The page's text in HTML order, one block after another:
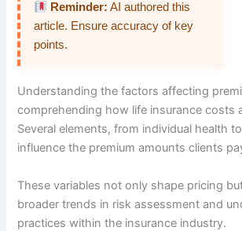
Reminder: AI authored this
article. Ensure accuracy of key
points.
Understanding the factors affecting
comprehending how life insurance costs
Several elements, from individual health
influence the premium amounts clients
These variables not only shape pricing
broader trends in risk assessment and
practices within the insurance industry.